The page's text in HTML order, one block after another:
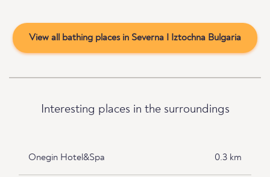
View all bathing places in Severna I Iztochna Bulgaria
Interesting places in the surroundings
Onegin Hotel&Spa 0.3 km